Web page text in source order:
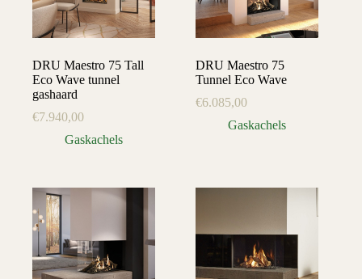
DRU Maestro 75 Tall
Eco Wave tunnel
gashaard
€7.940,00
Gaskachels
DRU Maestro 75
Tunnel Eco Wave
€6.085,00
Gaskachels